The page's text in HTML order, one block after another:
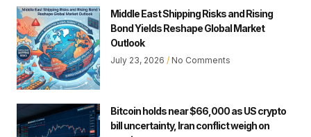
Middle East Shipping Risks and Rising
Bond Yields Reshape Global Market
Outlook
July 23, 2026 No Comments
Bitcoin holds near $66,000 as US crypto
bill uncertainty, Iran conflict weigh on